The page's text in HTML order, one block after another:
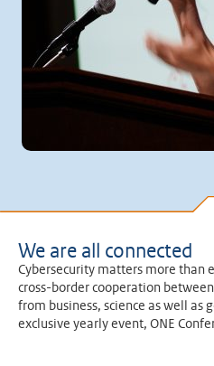
We are all connected
Cybersecurity matters more than
cross-border cooperation
from business, science as well as
exclusive yearly event, ONE